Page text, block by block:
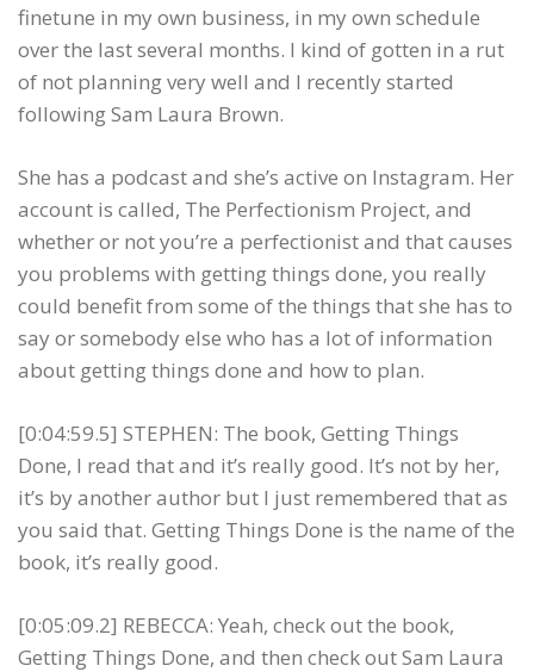
finetune in my own business, in my own schedule
over the last several months. I kind of gotten in a rut
of not planning very well and I recently started
following Sam Laura Brown.
She has a podcast and she’s active on Instagram. Her
account is called, The Perfectionism Project, and
whether or not you’re a perfectionist and that causes
you problems with getting things done, you really
could benefit from some of the things that she has to
say or somebody else who has a lot of information
about getting things done and how to plan.
[0:04:59.5] STEPHEN: The book, Getting Things
Done, I read that and it’s really good. It’s not by her,
it’s by another author but I just remembered that as
you said that. Getting Things Done is the name of the
book, it’s really good.
[0:05:09.2] REBECCA: Yeah, check out the book,
Getting Things Done, and then check out Sam Laura